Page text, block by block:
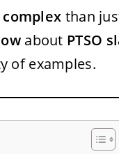
than
about PTSO
of examples.